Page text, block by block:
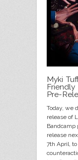
Myki
Pre-
Today, we
release of
Bandcamp
release
7th April,